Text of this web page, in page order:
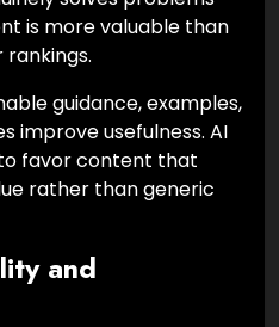
is more valuable than
guidance, examples,
improve usefulness. AI
favor content that
rather than generic
and